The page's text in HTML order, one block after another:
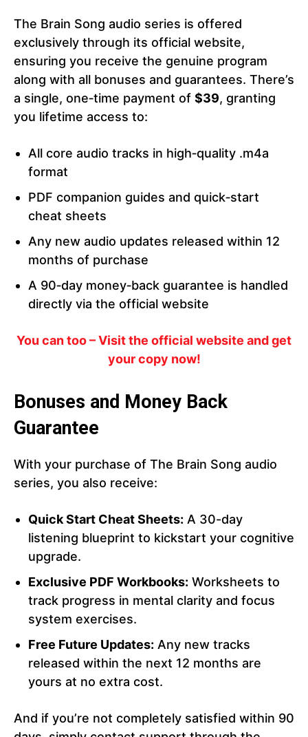
The Brain Song audio series is offered
exclusively through its official website,
ensuring you receive the genuine program
along with all bonuses and guarantees. There’s
a single, one‑time payment of $39, granting
you lifetime access to:
All core audio tracks in high‑quality .m4a
format
PDF companion guides and quick‑start
cheat sheets
Any new audio updates released within 12
months of purchase
A 90‑day money‑back guarantee is handled
directly via the official website
You can too – Visit the official website and get
your copy now!
Bonuses and Money Back
Guarantee
With your purchase of The Brain Song audio
series, you also receive:
Quick Start Cheat Sheets: A 30-day
listening blueprint to kickstart your cognitive
upgrade.
Exclusive PDF Workbooks: Worksheets to
track progress in mental clarity and focus
system exercises.
Free Future Updates: Any new tracks
released within the next 12 months are
yours at no extra cost.
And if you’re not completely satisfied within 90